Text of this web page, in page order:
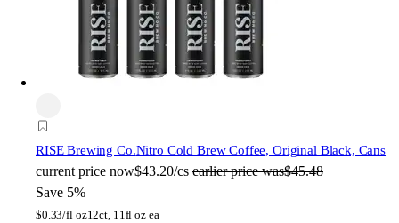
RISE Brewing Co.Nitro Cold Brew Coffee, Original Black, Cans
current price now$43.20/cs earlier price was$45.48
Save 5%
$0.33/fl oz12ct, 11fl oz ea